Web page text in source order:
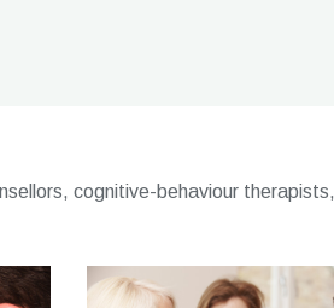
cognitive-behaviour therapists,